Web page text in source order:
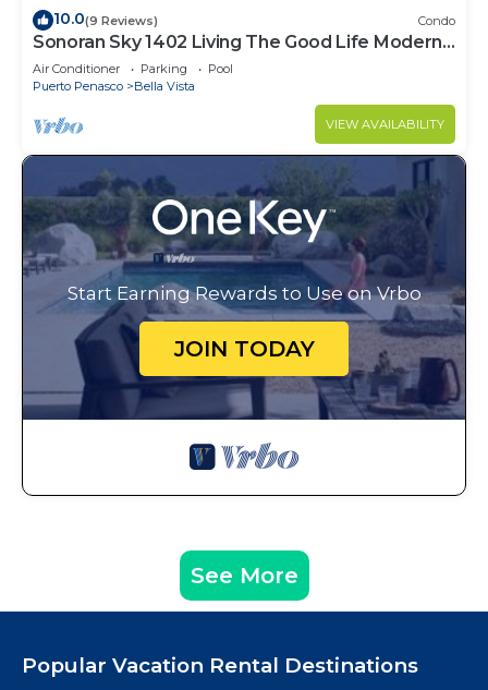
10.0(9 Reviews) Condo
Sonoran Sky 1402 Living The Good Life Modern
Oceanfront Condo
Air Conditioner Parking
Pool
Puerto Penasco
Bella Vista
VIEW AVAILABILITY
Start Earning Rewards to Use on Vrbo
JOIN TODAY
See More
Popular Vacation Rental Destinations